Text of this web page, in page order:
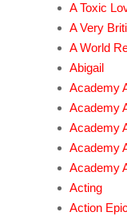
A Toxic
A Very
A World
Abigail
Academy
Academy
Academy
Academy
Academy
Acting
Action